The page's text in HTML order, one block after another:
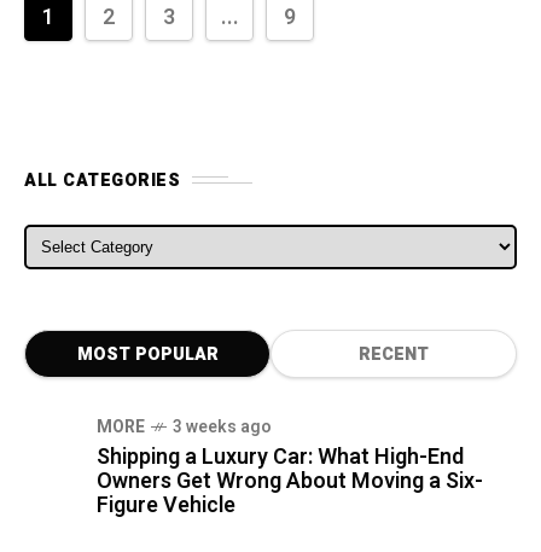
1 2 3 ... 9
ALL CATEGORIES
ALL CATEGORIES
MOST POPULAR RECENT
MORE 3 weeks ago
Shipping a Luxury Car: What High-End
Owners Get Wrong About Moving a Six-
Figure Vehicle